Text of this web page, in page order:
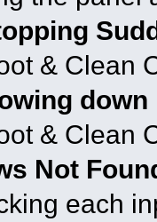
& Clean
down
& Clean
Not
each